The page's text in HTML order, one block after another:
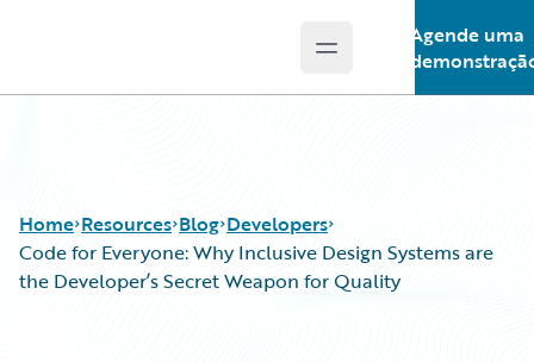
Open main menu
Agende uma
Home Resources Blog Developers
Code for Everyone: Why Inclusive Design Systems are
the Developer’s Secret Weapon for Quality